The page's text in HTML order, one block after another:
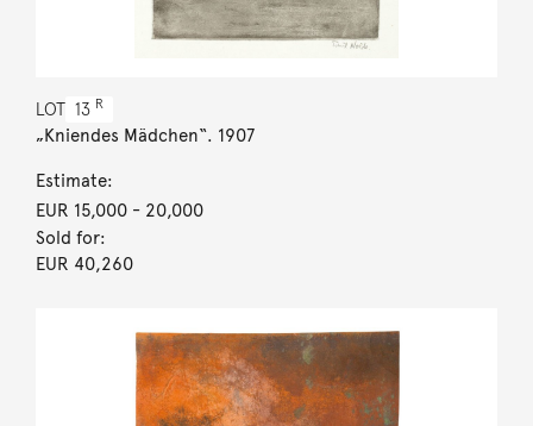
LOT 13 R
„Kniendes Mädchen“. 1907
Estimate:
EUR 15,000- 20,000
Sold for:
EUR 40,260